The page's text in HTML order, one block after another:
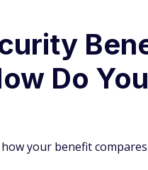
Do You
your benefit